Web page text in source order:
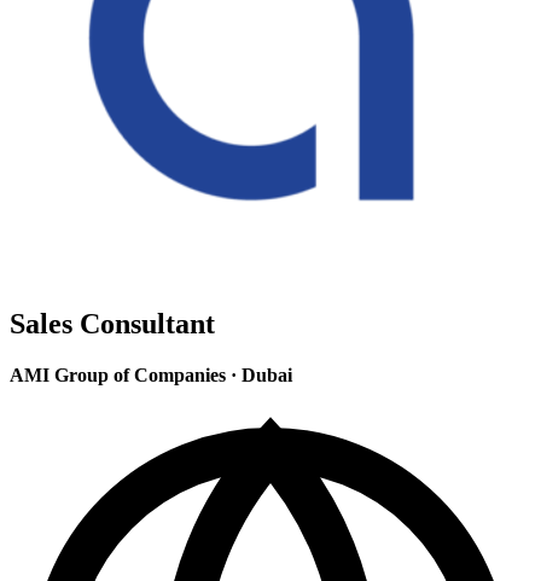
Sales Consultant
AMI Group of Companies · Dubai